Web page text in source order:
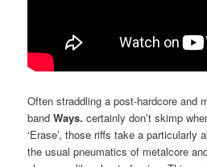
Often straddling a post-hardcore and
bandWays. certainly don’t skimp
‘Erase’, those riffs take a particularly
the usual pneumatics of metalcore